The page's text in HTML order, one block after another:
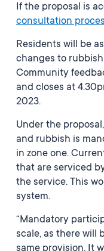
If the proposal is
consultation
Residents will be
changes to
Community
and closes at
2023.
Under the
and rubbish is
in zone one.
that are serviced
the service. This
system.
“Mandatory
scale, as there will